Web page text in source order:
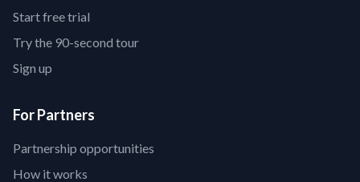
Start free trial
Try the 90-second tour
Sign up
For Partners
Partnership opportunities
How it works